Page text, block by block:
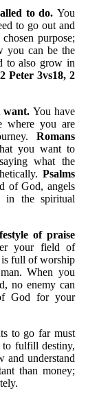
to do. You
to go out and
purpose;
you can be the
to also grow in
2 Peter 3vs18, 2
want.You have
where you are
Romans
you want to
what the
Psalms
of God, angels
in the spiritual
of praise
your field of
is full of worship
When you
no enemy can
God for your
to go far must
to fulfill destiny,
and understand
than money;